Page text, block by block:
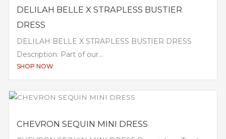
DELILAH BELLE X STRAPLESS BUSTIER
DRESS
DELILAH BELLE X STRAPLESS BUSTIER DRESS
Description: Part of our...
SHOP NOW
CHEVRON SEQUIN MINI DRESS